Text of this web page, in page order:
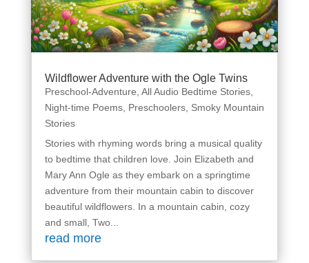
Wildflower Adventure with the Ogle Twins
Preschool-Adventure, All Audio Bedtime Stories,
Night-time Poems, Preschoolers, Smoky Mountain
Stories
Stories with rhyming words bring a musical quality
to bedtime that children love. Join Elizabeth and
Mary Ann Ogle as they embark on a springtime
adventure from their mountain cabin to discover
beautiful wildflowers. In a mountain cabin, cozy
and small, Two...
read more